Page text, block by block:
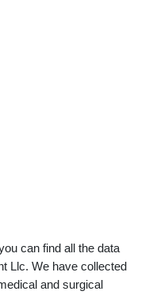
can find all the data
Llc. We have collected
and surgical